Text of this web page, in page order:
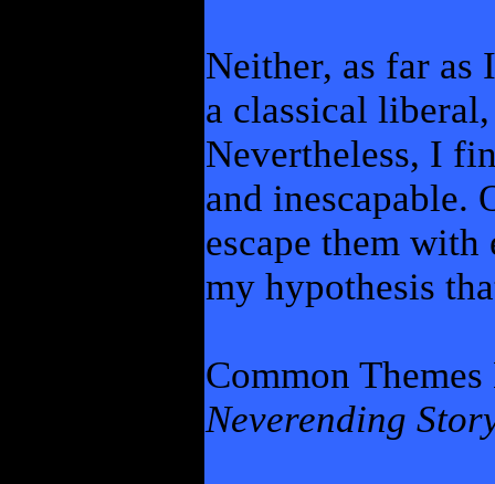
Neither, as far
a classical
Nevertheless, I
and inescapable.
escape them with
my hypothesis
Common
Neverending